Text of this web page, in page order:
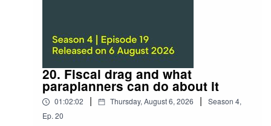
20. Fiscal drag and what
paraplanners can do about it
01:02:02 | Thursday, August 6, 2026 | Season 4,
Ep. 20